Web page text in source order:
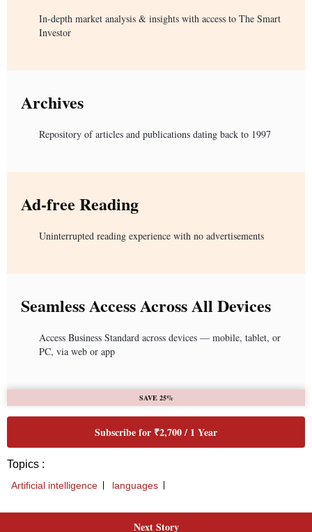
In-depth market analysis & insights with access to The Smart
Investor
Archives
Repository of articles and publications dating back to 1997
Ad-free Reading
Uninterrupted reading experience with no advertisements
Seamless Access Across All Devices
Access Business Standard across devices — mobile, tablet, or
PC, via web or app
SAVE 25%
Subscribe for ₹2,700 / 1 Year
Topics :
Artificial intelligence languages
Next Story